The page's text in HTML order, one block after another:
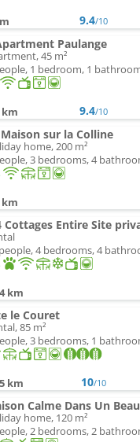
9.4/10
Paulange
45 m²
1 bedroom, 1
km 9.4/10
sur la Colline
home, 200 m²
3 bedrooms, 4
km
4 bedrooms, 4
km
le Couret
85 m²
3 bedrooms, 1
km 10/10
Calme Dans Un
home, 120 m²
2 bedrooms, 2